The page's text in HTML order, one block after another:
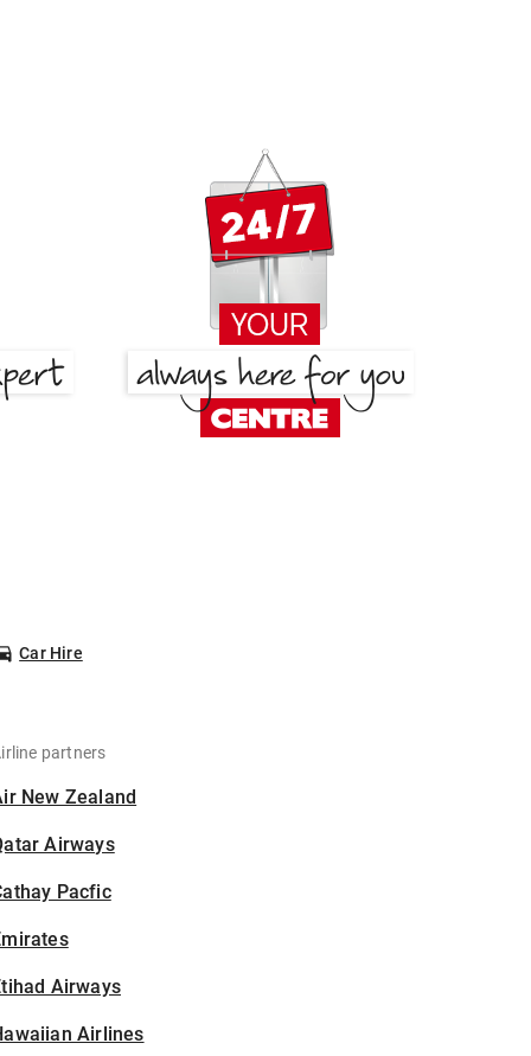
Car Hire
partners
New Zealand
Airways
Pacfic
Airways
Airlines